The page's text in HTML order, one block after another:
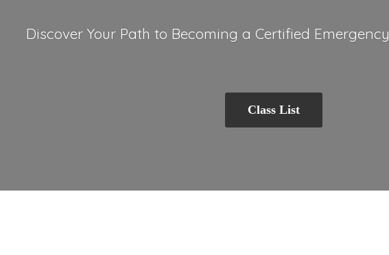
Discover Your Path to Becoming a Certified Emergency
Class List